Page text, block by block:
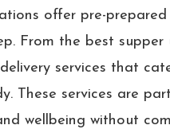
offer pre-
From the best
services that
These services are
wellbeing without